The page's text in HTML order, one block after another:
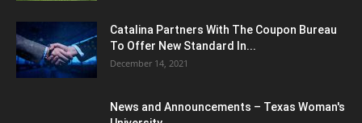
Catalina Partners With The Coupon Bureau
To Offer New Standard In...
December 14, 2021
News and Announcements – Texas Woman's